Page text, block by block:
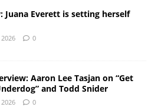
Juana Everett is setting herself
0
Aaron Lee Tasjan on “Get
and Todd Snider
0